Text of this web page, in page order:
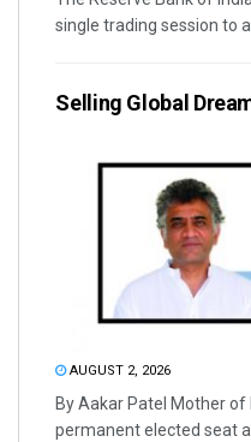
single trading session to
Selling Global
AUGUST 2, 2026
By Aakar Patel Mother
permanent elected seat